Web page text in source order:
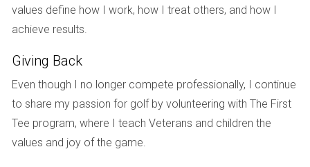
drive from pristine beaches, vibrant cultural scenes,
and bustling city centers. The community provides a
tranquil retreat from the hustle and bustle while
Florida has to offer.
Lifestyle and ambiance
values define how I work, how I treat others, and how I
achieve results.
Giving Back
Even though I no longer compete professionally, I continue
to share my passion for golf by volunteering with The First
Tee program, where I teach Veterans and children the
values and joy of the game.